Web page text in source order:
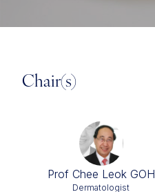
Chair(s)
Prof Chee Leok GOH
Dermatologist